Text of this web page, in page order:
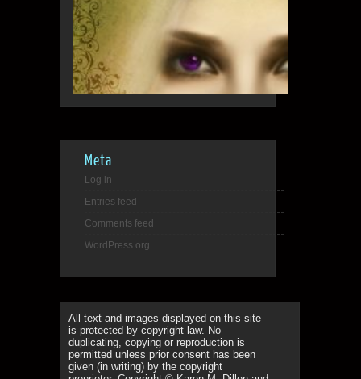
Meta
Log in
Entries feed
Comments feed
WordPress.org
All text and images displayed on this site
is protected by copyright law. No
duplicating, copying or reproduction is
permitted unless prior consent has been
given (in writing) by the copyright